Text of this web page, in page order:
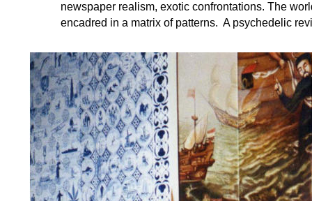
newspaper realism, exotic confrontations. The
encadred in a matrix of patterns.  A psychedelic